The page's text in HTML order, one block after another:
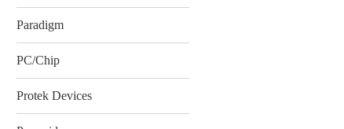
Paradigm
PC/Chip
Protek Devices